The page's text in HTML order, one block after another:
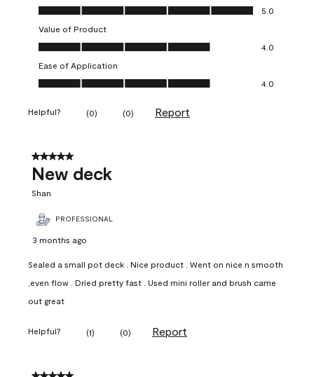
Quality of Product, 5.0 out of 5
5.0
Value of Product
Value of Product, 4.0 out of 5
4.0
Ease of Application
Ease of Application, 4.0 out of 5
4.0
Helpful? (0) (0) Report
5 out of 5 stars.
New deck
Shan
PROFESSIONAL
3 months ago
Sealed a small pot deck . Nice product . Went on nice n smooth
,even flow . Dried pretty fast . Used mini roller and brush came
out great
Helpful? (1) (0) Report